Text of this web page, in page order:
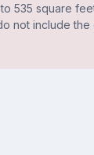
535 square
not include